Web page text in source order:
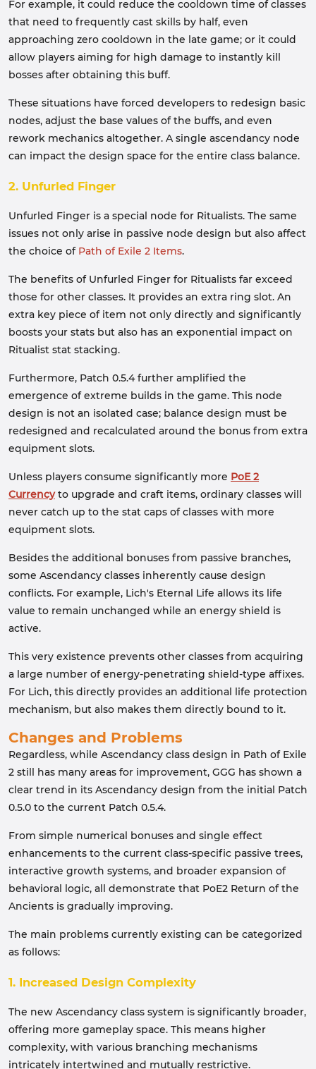
For example, it could reduce the cooldown time of classes
that need to frequently cast skills by half, even
approaching zero cooldown in the late game; or it could
allow players aiming for high damage to instantly kill
bosses after obtaining this buff.
These situations have forced developers to redesign basic
nodes, adjust the base values of the buffs, and even
rework mechanics altogether. A single ascendancy node
can impact the design space for the entire class balance.
2. Unfurled Finger
Unfurled Finger is a special node for Ritualists. The same
issues not only arise in passive node design but also affect
the choice of Path of Exile 2 Items.
The benefits of Unfurled Finger for Ritualists far exceed
those for other classes. It provides an extra ring slot. An
extra key piece of item not only directly and significantly
boosts your stats but also has an exponential impact on
Ritualist stat stacking.
Furthermore, Patch 0.5.4 further amplified the
emergence of extreme builds in the game. This node
design is not an isolated case; balance design must be
redesigned and recalculated around the bonus from extra
equipment slots.
Unless players consume significantly more PoE 2
Currencyto upgrade and craft items, ordinary classes will
never catch up to the stat caps of classes with more
equipment slots.
Besides the additional bonuses from passive branches,
some Ascendancy classes inherently cause design
conflicts. For example, Lich's Eternal Life allows its life
value to remain unchanged while an energy shield is
active.
This very existence prevents other classes from acquiring
a large number of energy-penetrating shield-type affixes.
For Lich, this directly provides an additional life protection
mechanism, but also makes them directly bound to it.
Changes and Problems
Regardless, while Ascendancy class design in Path of Exile
2 still has many areas for improvement, GGG has shown a
clear trend in its Ascendancy design from the initial Patch
0.5.0 to the current Patch 0.5.4.
From simple numerical bonuses and single effect
enhancements to the current class-specific passive trees,
interactive growth systems, and broader expansion of
behavioral logic, all demonstrate that PoE2 Return of the
Ancients is gradually improving.
The main problems currently existing can be categorized
as follows:
1. Increased Design Complexity
The new Ascendancy class system is significantly broader,
offering more gameplay space. This means higher
complexity, with various branching mechanisms
intricately intertwined and mutually restrictive.